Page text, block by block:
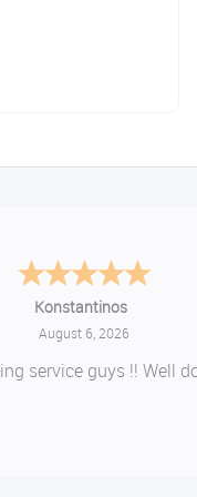
Konstantinos
August 6, 2026
service guys !! Well